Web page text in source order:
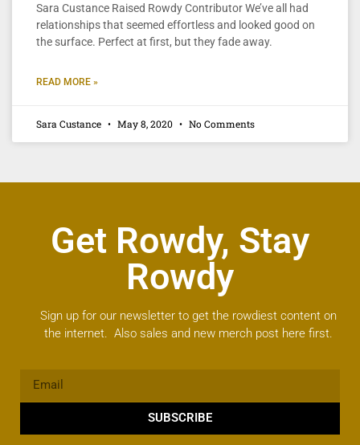
Sara Custance Raised Rowdy Contributor We’ve all had
relationships that seemed effortless and looked good on
the surface. Perfect at first, but they fade away.
READ MORE »
Sara Custance May 8, 2020 No Comments
Get Rowdy, Stay
Rowdy
Sign up for our newsletter to get the rowdiest content on
the internet. Also sales and new merch post here first.
SUBSCRIBE